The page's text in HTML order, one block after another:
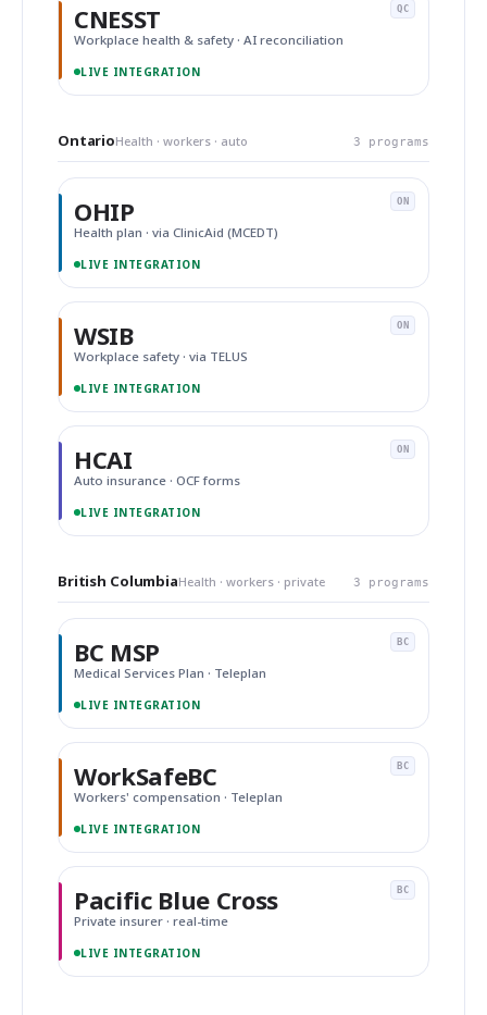
QC
CNESST
Workplace health & safety · AI reconciliation
LIVE INTEGRATION
OntarioHealth · workers · auto 3 programs
ON
OHIP
Health plan · via ClinicAid (MCEDT)
LIVE INTEGRATION
ON
WSIB
Workplace safety · via TELUS
LIVE INTEGRATION
ON
HCAI
Auto insurance · OCF forms
LIVE INTEGRATION
British ColumbiaHealth · workers · private 3 programs
BC
BC MSP
Medical Services Plan · Teleplan
LIVE INTEGRATION
BC
WorkSafeBC
Workers' compensation · Teleplan
LIVE INTEGRATION
BC
Pacific Blue Cross
Private insurer · real-time
LIVE INTEGRATION